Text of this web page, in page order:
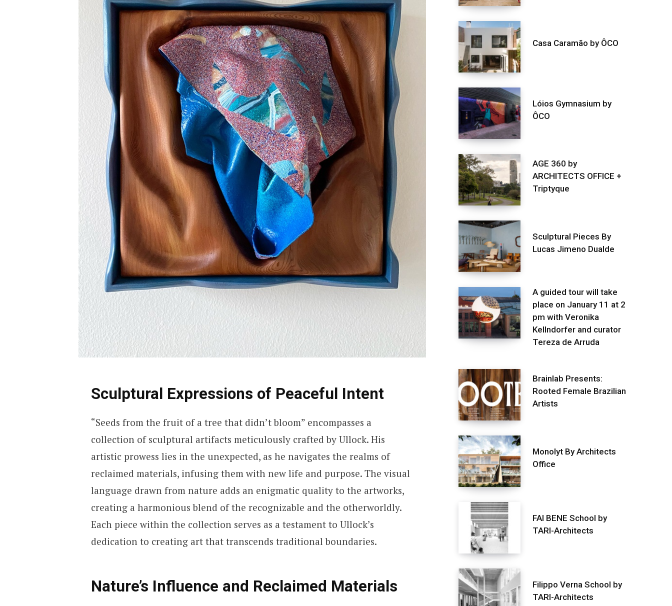
Sculptural Expressions of Peaceful Intent
“Seeds from the fruit of a tree that didn’t bloom” encompasses a
collection of sculptural artifacts meticulously crafted by Ullock. His
artistic prowess lies in the unexpected, as he navigates the realms of
reclaimed materials, infusing them with new life and purpose. The visual
language drawn from nature adds an enigmatic quality to the artworks,
creating a harmonious blend of the recognizable and the otherworldly.
Each piece within the collection serves as a testament to Ullock’s
dedication to creating art that transcends traditional boundaries.
Nature’s Influence and Reclaimed Materials
Casa Caramão by ÔCO
Lóios Gymnasium by
ÔCO
AGE 360 by
ARCHITECTS OFFICE +
Triptyque
Sculptural Pieces By
Lucas Jimeno Dualde
A guided tour will take
place on January 11 at 2
pm with Veronika
Kellndorfer and curator
Tereza de Arruda
Brainlab Presents:
Rooted Female Brazilian
Artists
Monolyt By Architects
Office
FAI BENE School by
TARI-Architects
Filippo Verna School by
TARI-Architects